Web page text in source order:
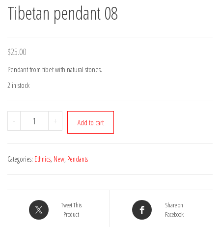
Tibetan pendant 08
$25.00
Pendant from tibet with natural stones.
2 in stock
-
Tibetan
pendant
+ Add to cart
Categories: Ethnics, New, Pendants
Tweet This
Product
Share on
Facebook